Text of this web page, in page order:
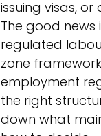
issuing visas,
The good
regulated
zone
employment
the right
down what